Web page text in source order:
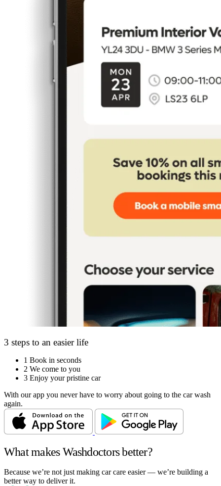
3 steps to an easier life
1 Book in seconds
2 We come to you
3 Enjoy your pristine car
With our app you never have to worry about going to the car wash
again.
What makes Washdoctors better?
Because we’re not just making car care easier — we’re building a
better way to deliver it.